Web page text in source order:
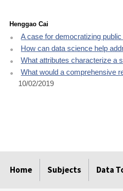
Henggao Cai
A case for democratizing public
How can data science help
What attributes characterize a
What would a comprehensive
10/02/2019
Home Subjects Data